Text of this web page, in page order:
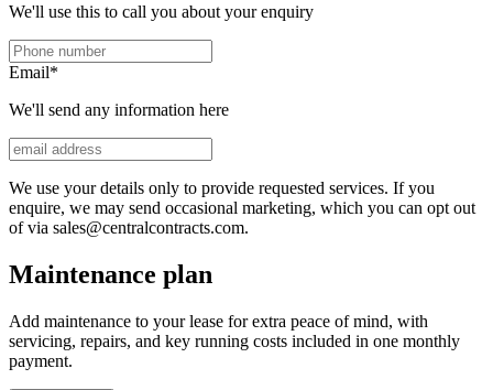
We'll use this to call you about your enquiry
Email*
We'll send any information here
We use your details only to provide requested services. If you
enquire, we may send occasional marketing, which you can opt out
of via sales@centralcontracts.com.
Maintenance plan
Add maintenance to your lease for extra peace of mind, with
servicing, repairs, and key running costs included in one monthly
payment.